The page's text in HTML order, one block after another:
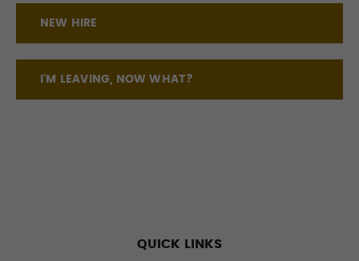
NEW HIRE
I'M LEAVING, NOW WHAT?
QUICK LINKS